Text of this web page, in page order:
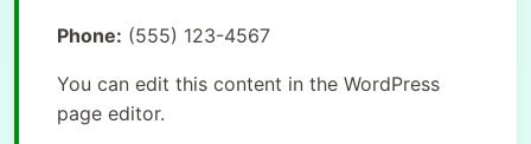
Phone: (555) 123-4567
You can edit this content in the WordPress
page editor.